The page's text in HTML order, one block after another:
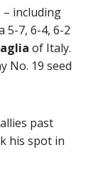
– including
5-7, 6-4, 6-2
of Italy.
No. 19 seed
past
his spot in